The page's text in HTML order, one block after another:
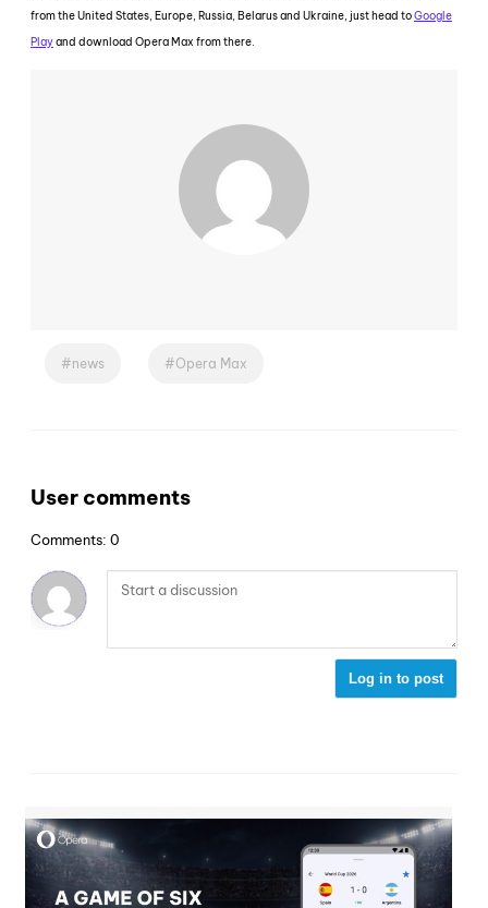
from the United States, Europe, Russia, Belarus and Ukraine, just head toGoogle
Playand download Opera Max from there.
news Opera Max
User comments
Comments: 0
Log in to post